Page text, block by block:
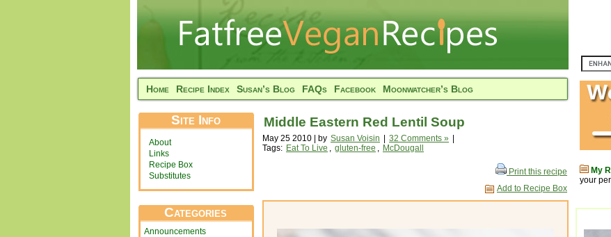
Home Recipe Index Susan’s Blog FAQs Facebook Moonwatcher’s Blog
Site Info
About
Links
Recipe Box
Substitutes
Categories
Announcements
Middle Eastern Red Lentil Soup
May 25 2010 | by Susan Voisin 32 Comments »
Tags: Eat To Live , gluten-free , McDougall
Print this recipe
Add to Recipe Box
My
your